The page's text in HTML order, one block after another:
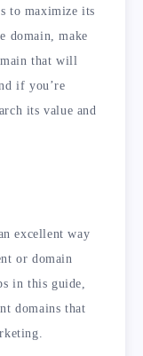
to maximize its
domain, make
that will
if you’re
its value and
excellent way
or domain
in this guide,
domains that